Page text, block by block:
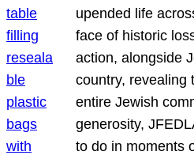
upended life
face of historic
action, alongside
country, revealing
entire Jewish
generosity,
to do in moments